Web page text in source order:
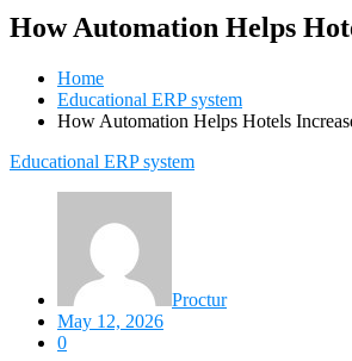
How Automation Helps
Home
Educational ERP system
How Automation Helps Hotels
Educational ERP system
Proctur
May 12, 2026
0